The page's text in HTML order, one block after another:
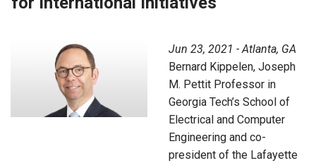
Jun 23, 2021 - Atlanta, GA
Bernard Kippelen, Joseph
M. Pettit Professor in
Georgia Tech’s School of
Electrical and Computer
Engineering and co-
president of the Lafayette